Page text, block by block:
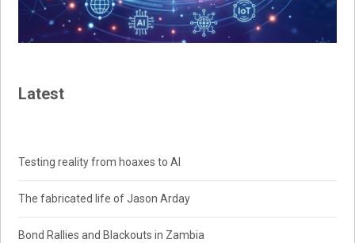
Latest
Testing reality from hoaxes to AI
The fabricated life of Jason Arday
Bond Rallies and Blackouts in Zambia